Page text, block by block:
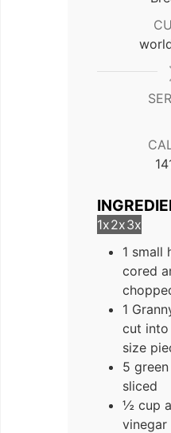
1x2x3x
1 small
cored
1
cut
size
5
sliced
½ cup
vinegar